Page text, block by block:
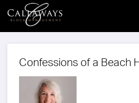
Confessions of a Beach